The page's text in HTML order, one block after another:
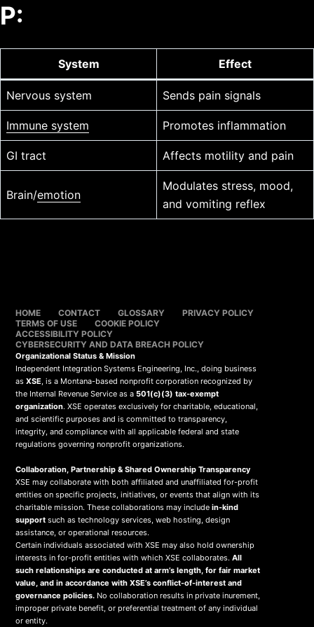
P:
System Effect
Nervous system Sends pain signals
Immune system Promotes inflammation
GI tract Affects motility and pain
Brain/emotion
Modulates stress, mood,
and vomiting reflex
HOME CONTACT GLOSSARY
PRIVACY POLICY
TERMS OF USE
COOKIE POLICY
ACCESSIBILITY POLICY
CYBERSECURITY AND DATA BREACH POLICY
Organizational Status & Mission
Independent Integration Systems Engineering, Inc., doing business
asXSE, is a Montana-based nonprofit corporation recognized by
the Internal Revenue Service as a501(c)(3) tax-exempt
organization. XSE operates exclusively for charitable, educational,
and scientific purposes and is committed to transparency,
integrity, and compliance with all applicable federal and state
regulations governing nonprofit organizations.
Collaboration, Partnership & Shared Ownership Transparency
XSE may collaborate with both affiliated and unaffiliated for-profit
entities on specific projects, initiatives, or events that align with its
charitable mission. These collaborations may includein-kind
support such as technology services, web hosting, design
assistance, or operational resources.
Certain individuals associated with XSE may also hold ownership
interests in for-profit entities with which XSE collaborates.All
such relationships are conducted at arm’s length, for fair market
value, and in accordance with XSE’s conflict-of-interest and
governance policies. No collaboration results in private inurement,
improper private benefit, or preferential treatment of any individual
or entity.